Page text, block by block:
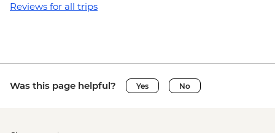
Reviews for all trips
Was this page helpful? Yes No